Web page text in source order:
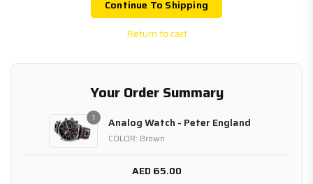
Continue To Shipping
Return to cart
Your Order Summary
1 Analog Watch - Peter England
COLOR: Brown
AED 65.00